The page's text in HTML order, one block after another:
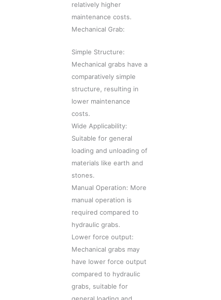
relatively higher
maintenance costs.
Mechanical Grab:
Simple Structure:
Mechanical grabs have a
comparatively simple
structure, resulting in
lower maintenance
costs.
Wide Applicability:
Suitable for general
loading and unloading of
materials like earth and
stones.
Manual Operation: More
manual operation is
required compared to
hydraulic grabs.
Lower force output:
Mechanical grabs may
have lower force output
compared to hydraulic
grabs, suitable for